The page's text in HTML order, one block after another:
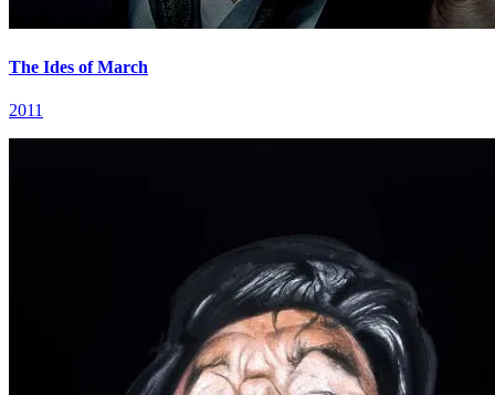
The Ides of March
2011